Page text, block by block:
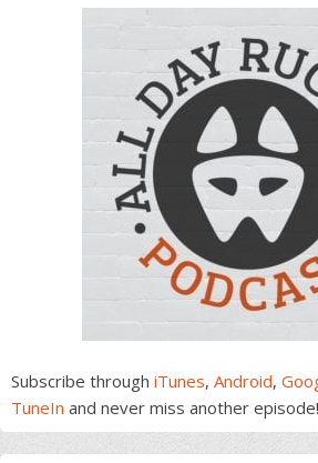
Subscribe through iTunes, Android,
TuneIn and never miss another episode!